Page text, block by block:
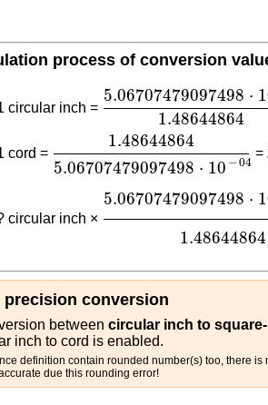
process of conversion
circular inch =
5.06707479097498 ⋅
1.48644864
5.06707479097498 ⋅
cord =
1.48644864
5.06707479097498 ⋅ 10 −04
1.48644864
=
circular inch ×
5.06707479097498 ⋅
1.48644864
precision conversion
between circular inch to
inch to cord is enabled.
definition contain rounded number(s) too, there
due this rounding error!